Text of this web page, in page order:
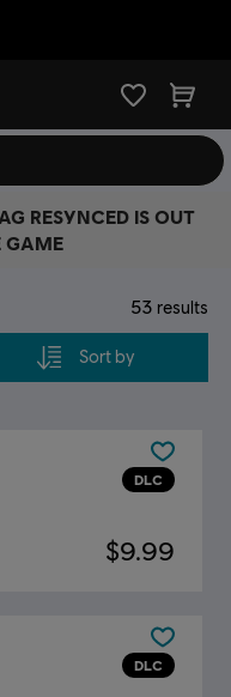
RESYNCED IS OUT
GAME
53 results
Sort by
DLC
$9.99
DLC